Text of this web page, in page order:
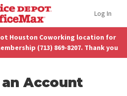
Log In
Houston Coworking location for
(713) 869-8207. Thank you
Account